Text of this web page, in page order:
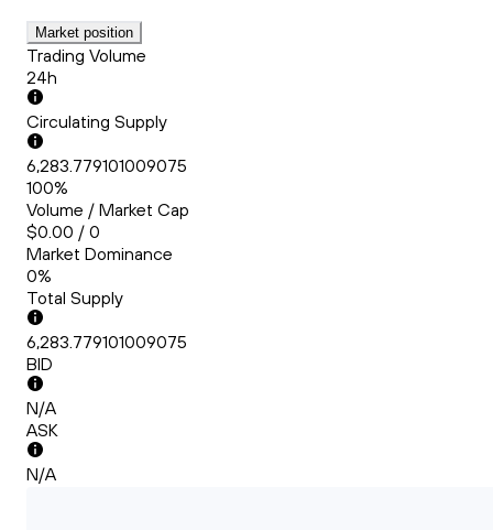
Market position
Trading Volume
24h
Circulating Supply
6,283.779101009075
100%
Volume / Market Cap
$0.00 / 0
Market Dominance
0%
Total Supply
6,283.779101009075
BID
N/A
ASK
N/A